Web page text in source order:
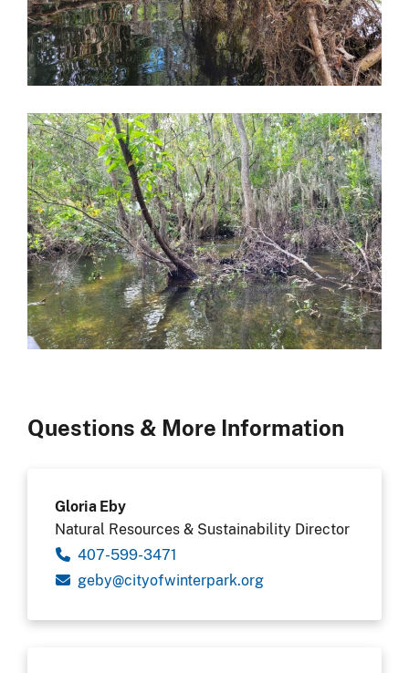
Questions & More Information
Gloria Eby
Natural Resources & Sustainability Director
407-599-3471
gro.krapretniwfoytic@ybeg